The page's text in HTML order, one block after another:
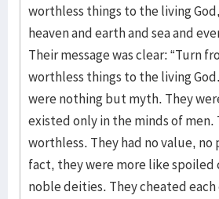
worthless things to the living
heaven and earth and sea and
Their message was clear: “Turn
worthless things to the living
were nothing but myth. They
existed only in the minds of men.
worthless. They had no value,
fact, they were more like spoiled
noble deities. They cheated